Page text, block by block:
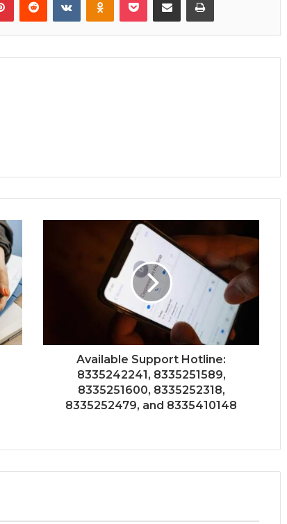
Available Support Hotline:
8335242241, 8335251589,
8335251600, 8335252318,
8335252479, and 8335410148